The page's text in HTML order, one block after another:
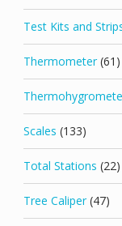
Test Kits and
Thermometer (61)
Scales (133)
Total Stations (22)
Tree Caliper (47)